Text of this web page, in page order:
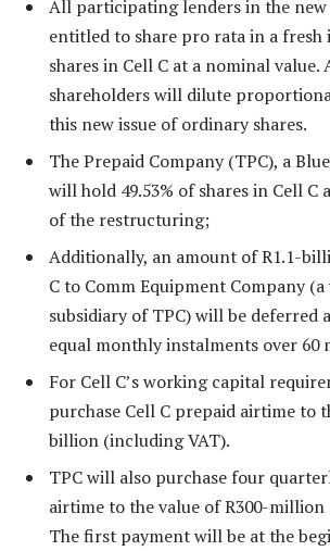
All participating lenders in the
entitled to share pro rata in a fresh
shares in Cell C at a nominal
shareholders will dilute
this new issue of ordinary shares.
The Prepaid Company (TPC), a
will hold 49.53% of shares in Cell
of the restructuring;
Additionally, an amount of R1.1-
C to Comm Equipment Company
subsidiary of TPC) will be deferred
equal monthly instalments over 60
For Cell C’s working capital
purchase Cell C prepaid airtime to
billion (including VAT).
TPC will also purchase four
airtime to the value of R300-
The first payment will be at the